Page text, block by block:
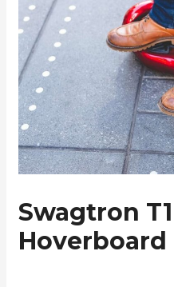
Swagtron
Hoverboard